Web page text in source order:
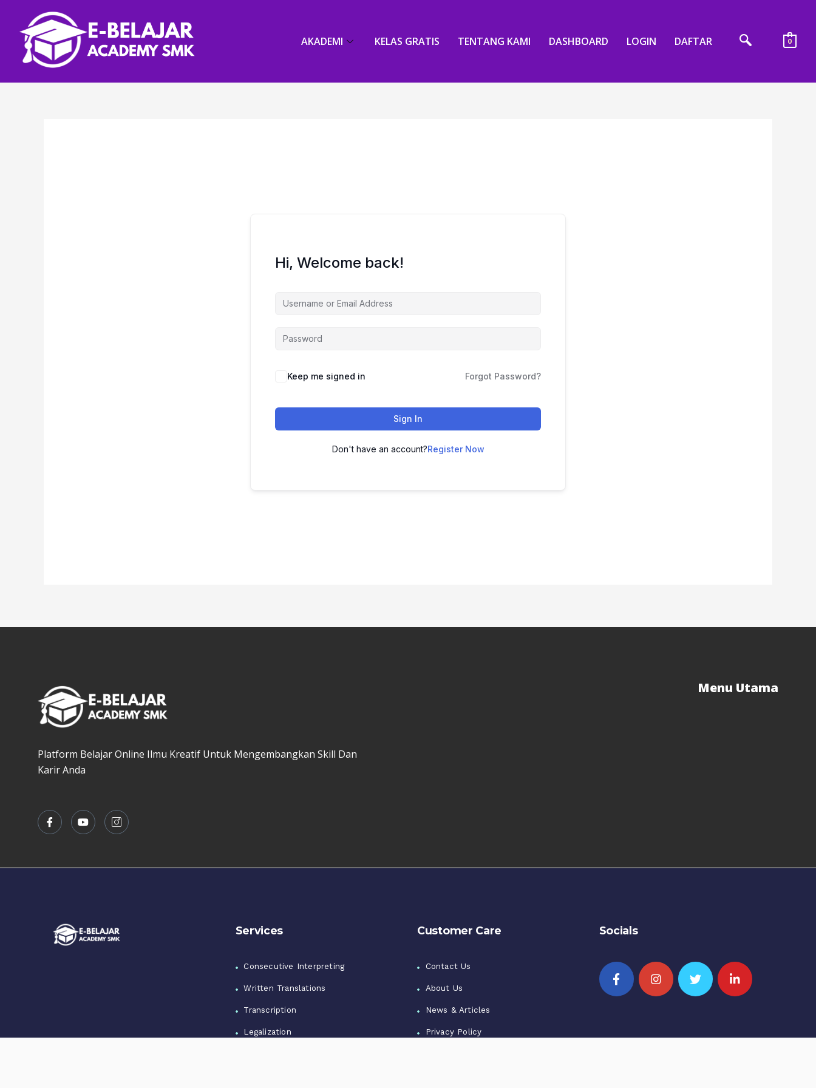
AKADEMI KELAS GRATIS TENTANG KAMI DASHBOARD LOGIN DAFTAR 0
Hi, Welcome back!
Keep me signed in Forgot Password?
Sign In
Don't have an account?Register Now
Platform Belajar Online Ilmu Kreatif Untuk Mengembangkan Skill Dan
Karir Anda
Menu Utama
Services
Consecutive Interpreting
Written Translations
Transcription
Legalization
Customer Care
Contact Us
About Us
News & Articles
Privacy Policy
Socials